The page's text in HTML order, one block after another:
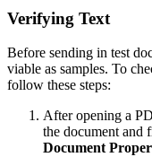
Verifying Text
Before sending in test
viable as samples. To
follow these steps:
After opening a
the document and
Document